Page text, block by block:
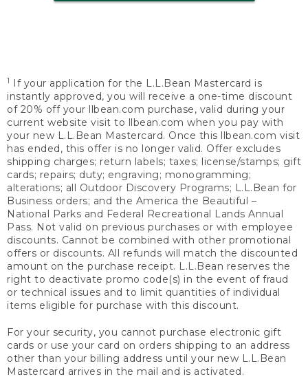
1
If your application for the L.L.Bean Mastercard is
instantly approved, you will receive a one-time discount
of 20% off your llbean.com purchase, valid during your
current website visit to llbean.com when you pay with
your new L.L.Bean Mastercard. Once this llbean.com visit
has ended, this offer is no longer valid. Offer excludes
shipping charges; return labels; taxes; license/stamps; gift
cards; repairs; duty; engraving; monogramming;
alterations; all Outdoor Discovery Programs; L.L.Bean for
Business orders; and the America the Beautiful –
National Parks and Federal Recreational Lands Annual
Pass. Not valid on previous purchases or with employee
discounts. Cannot be combined with other promotional
offers or discounts. All refunds will match the discounted
amount on the purchase receipt. L.L.Bean reserves the
right to deactivate promo code(s) in the event of fraud
or technical issues and to limit quantities of individual
items eligible for purchase with this discount.
For your security, you cannot purchase electronic gift
cards or use your card on orders shipping to an address
other than your billing address until your new L.L.Bean
Mastercard arrives in the mail and is activated.